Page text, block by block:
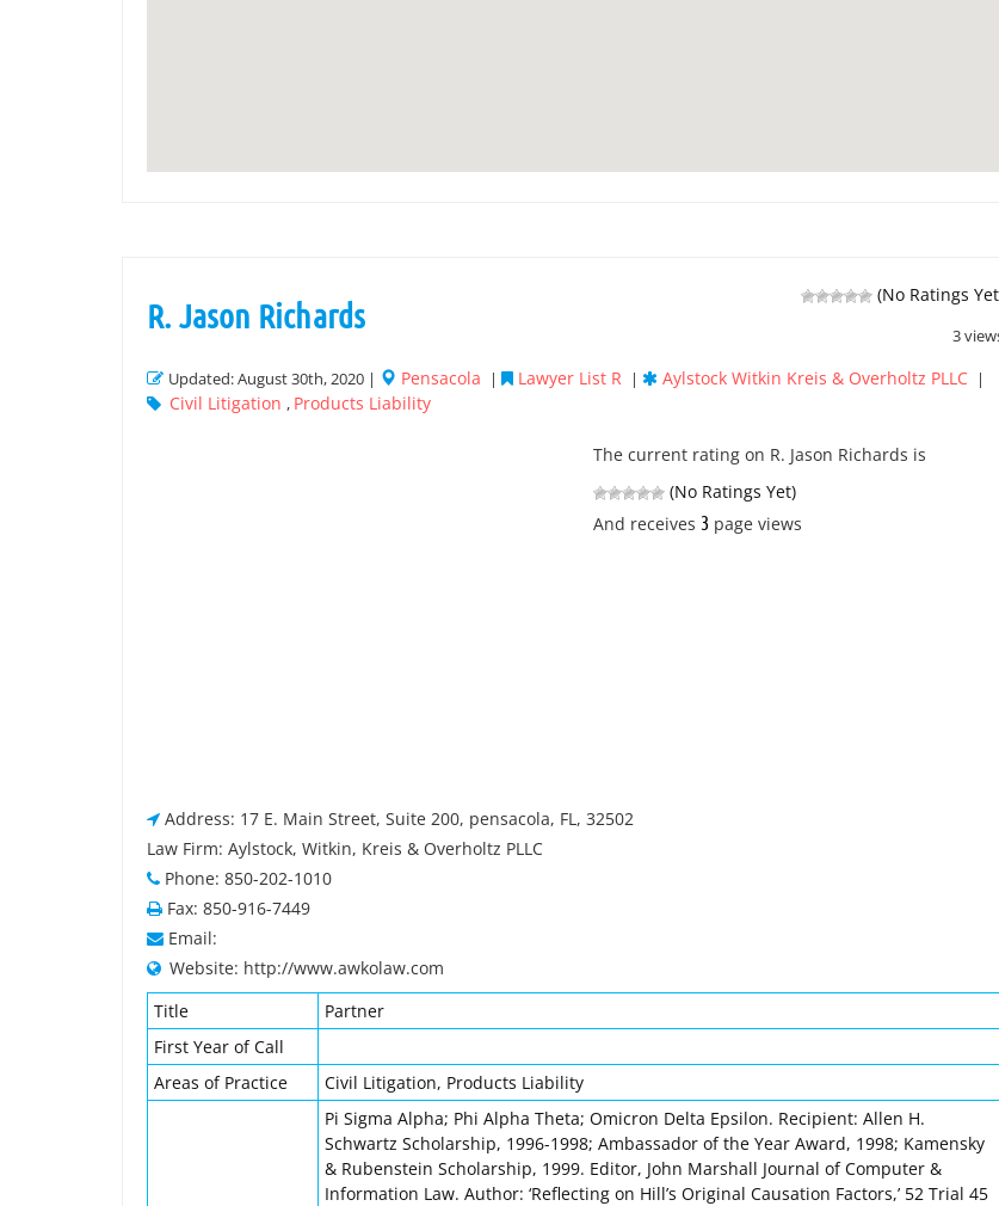
(No Ratings
3
R. Jason Richards
Updated: August 30th, 2020 | Pensacola | Lawyer List R | Aylstock Witkin Kreis & Overholtz PLLC |
Civil Litigation , Products Liability
The current rating on R. Jason Richards is
(No Ratings Yet)
And receives 3 page views
Address: 17 E. Main Street, Suite 200, pensacola, FL, 32502
Law Firm: Aylstock, Witkin, Kreis & Overholtz PLLC
Phone: 850-202-1010
Fax: 850-916-7449
Email:
Website: http://www.awkolaw.com
Title
Partner
First Year of Call
Areas of Practice
Civil Litigation, Products Liability
Pi Sigma Alpha; Phi Alpha Theta; Omicron Delta Epsilon. Recipient: Allen H.
Schwartz Scholarship, 1996-1998; Ambassador of the Year Award, 1998; Kamensky
& Rubenstein Scholarship, 1999. Editor, John Marshall Journal of Computer &
Information Law. Author: ‘Reflecting on Hill’s Original Causation Factors,’ 52 Trial 45